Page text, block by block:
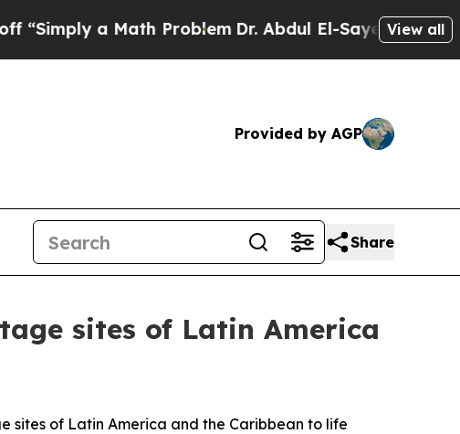
a Math ProblemDr. Abdul El-Sayed on View all
Provided by AGP
Share
sites of Latin America
sites of Latin America and the Caribbean to life